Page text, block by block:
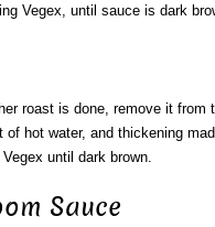
Vegex, until sauce is dark
roast is done, remove it from
hot water, and thickening
until dark brown.
Sauce